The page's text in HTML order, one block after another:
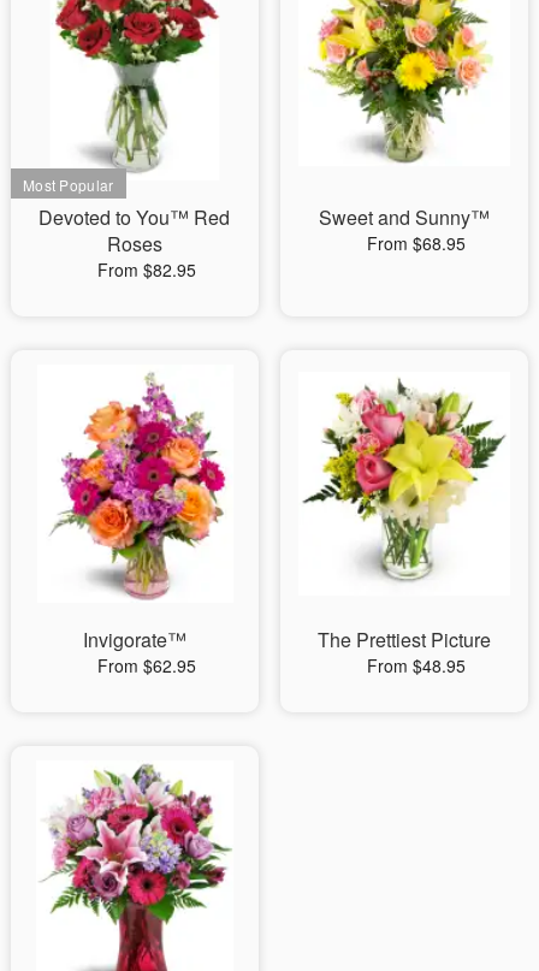
Devoted to You™ Red
Roses
From $82.95
Sweet and Sunny™
From $68.95
Invigorate™
From $62.95
The Prettiest Picture
From $48.95